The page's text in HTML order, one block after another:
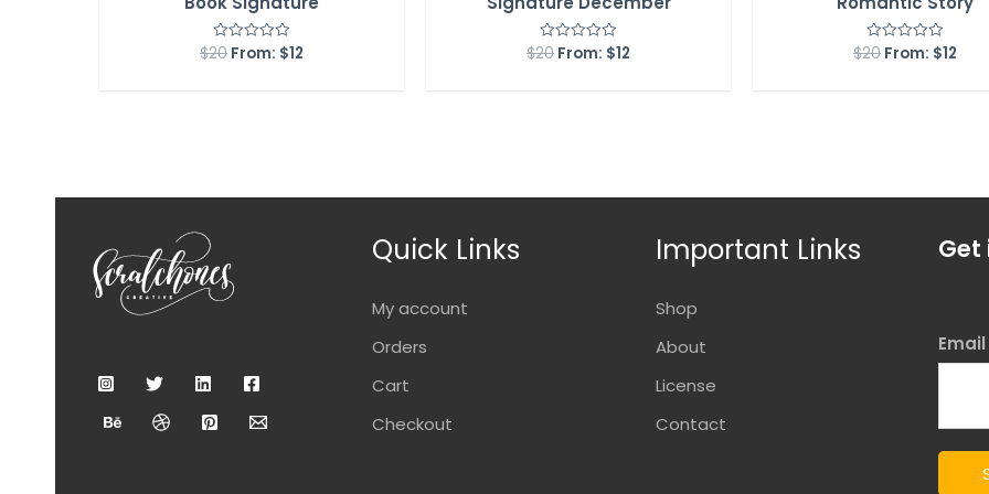
Rated
0
$20 From: $12
Rated
0
$20 From: $12
Rated
0
$20 From: $12
Quick Links
My account
Orders
Cart
Checkout
Important Links
Shop
About
License
Contact
Get
Email